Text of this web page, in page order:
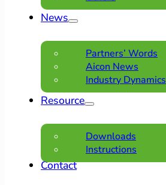
News
Partners’ Words
Aicon News
Industry Dynamics
Resource
Downloads
Instructions
Contact